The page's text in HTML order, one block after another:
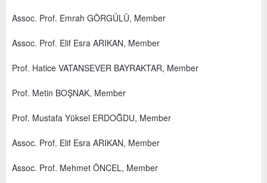
Assoc. Prof. Emrah GÖRGÜLÜ, Member
Assoc. Prof. Elif Esra ARIKAN, Member
Prof. Hatice VATANSEVER BAYRAKTAR, Member
Prof. Metin BOŞNAK, Member
Prof. Mustafa Yüksel ERDOĞDU, Member
Assoc. Prof. Elif Esra ARIKAN, Member
Assoc. Prof. Mehmet ÖNCEL, Member